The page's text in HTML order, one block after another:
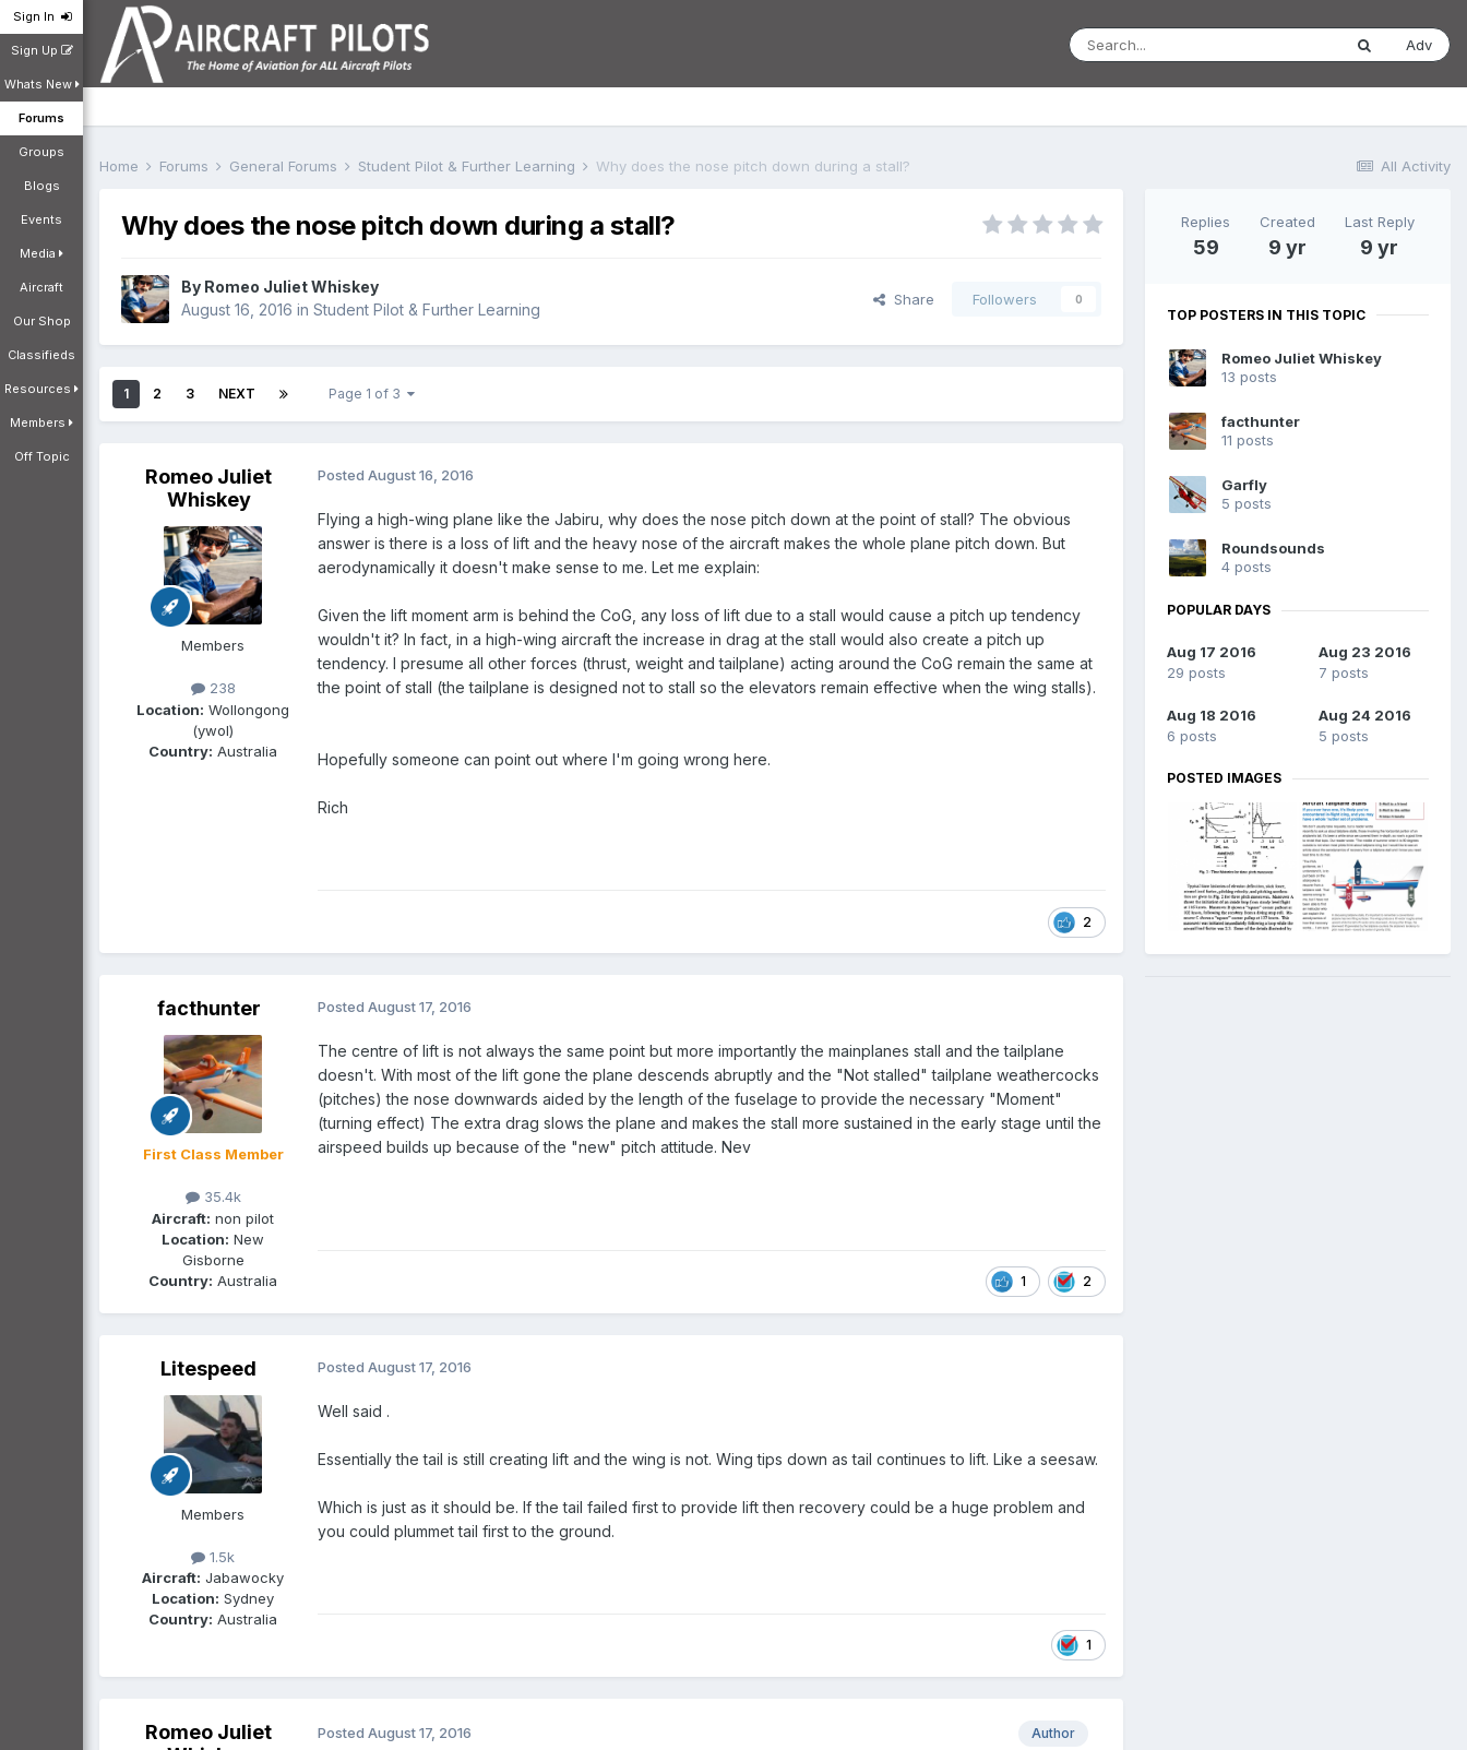
Sign In
Sign Up
Whats New
Forums
Groups
Blogs
Events
Media
Aircraft
Our Shop
Classifieds
Resources
Members
Off Topic
Adv
All Activity
Home Forums General Forums Student Pilot & Further Learning Why does the nose pitch down during a stall?
Why does the nose pitch down during a stall?
By Romeo Juliet Whiskey
August 16, 2016 in Student Pilot & Further Learning
Share Followers 0
1 2 3 NEXT Page 1 of 3
Romeo Juliet
Whiskey
Members
238
Location: Wollongong
(ywol)
Country: Australia
Posted August 16, 2016
Flying a high-wing plane like the Jabiru, why does the nose pitch down at the point of stall? The obvious
answer is there is a loss of lift and the heavy nose of the aircraft makes the whole plane pitch down. But
aerodynamically it doesn't make sense to me. Let me explain:
Given the lift moment arm is behind the CoG, any loss of lift due to a stall would cause a pitch up tendency
wouldn't it? In fact, in a high-wing aircraft the increase in drag at the stall would also create a pitch up
tendency. I presume all other forces (thrust, weight and tailplane) acting around the CoG remain the same at
the point of stall (the tailplane is designed not to stall so the elevators remain effective when the wing stalls).
Hopefully someone can point out where I'm going wrong here.
Rich
2
facthunter
First Class Member
35.4k
Aircraft: non pilot
Location: New
Gisborne
Country: Australia
Posted August 17, 2016
The centre of lift is not always the same point but more importantly the mainplanes stall and the tailplane
doesn't. With most of the lift gone the plane descends abruptly and the "Not stalled" tailplane weathercocks
(pitches) the nose downwards aided by the length of the fuselage to provide the necessary "Moment"
(turning effect) The extra drag slows the plane and makes the stall more sustained in the early stage until the
airspeed builds up because of the "new" pitch attitude. Nev
1 2
Litespeed
Members
1.5k
Aircraft: Jabawocky
Location: Sydney
Country: Australia
Posted August 17, 2016
Well said .
Essentially the tail is still creating lift and the wing is not. Wing tips down as tail continues to lift. Like a seesaw.
Which is just as it should be. If the tail failed first to provide lift then recovery could be a huge problem and
you could plummet tail first to the ground.
1
Romeo Juliet
Author
Posted August 17, 2016
Replies
59
Created
9 yr
Last Reply
9 yr
TOP POSTERS IN THIS TOPIC
Romeo Juliet Whiskey
13 posts
facthunter
11 posts
Garfly
5 posts
Roundsounds
4 posts
POPULAR DAYS
Aug 17 2016
29 posts
Aug 23 2016
7 posts
Aug 18 2016
6 posts
Aug 24 2016
5 posts
POSTED IMAGES